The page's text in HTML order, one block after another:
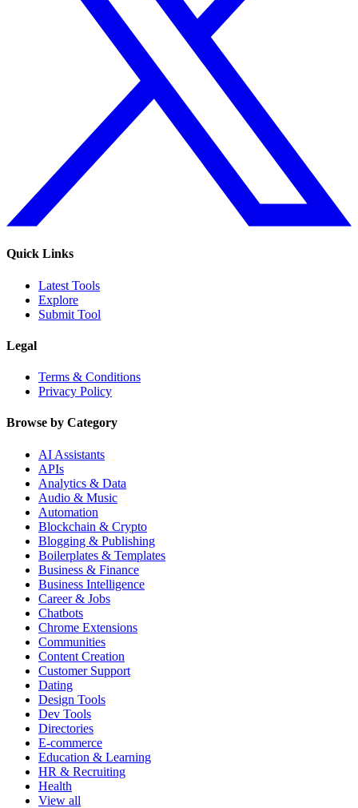
Quick Links
Latest Tools
Explore
Submit Tool
Legal
Terms & Conditions
Privacy Policy
Browse by Category
AI Assistants
APIs
Analytics & Data
Audio & Music
Automation
Blockchain & Crypto
Blogging & Publishing
Boilerplates & Templates
Business & Finance
Business Intelligence
Career & Jobs
Chatbots
Chrome Extensions
Communities
Content Creation
Customer Support
Dating
Design Tools
Dev Tools
Directories
E-commerce
Education & Learning
HR & Recruiting
Health
View all